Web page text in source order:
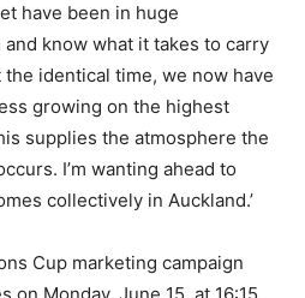
have been in huge
know what it takes to carry
identical time, we now have
growing on the highest
supplies the atmosphere the
I’m wanting ahead to
collectively in Auckland.’
Cup marketing campaign